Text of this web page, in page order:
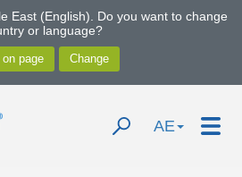
East (English). Do you want to change
or language?
AE